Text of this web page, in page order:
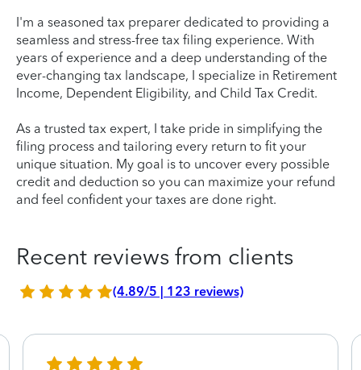
I'm a seasoned tax preparer dedicated to providing a
seamless and stress-free tax filing experience. With
years of experience and a deep understanding of the
ever-changing tax landscape, I specialize in Retirement
Income, Dependent Eligibility, and Child Tax Credit.
As a trusted tax expert, I take pride in simplifying the
filing process and tailoring every return to fit your
unique situation. My goal is to uncover every possible
credit and deduction so you can maximize your refund
and feel confident your taxes are done right.
Recent reviews from clients
(4.89/5 | 123 reviews)